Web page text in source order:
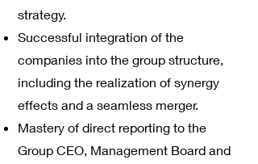
strategy.
Successful integration of the
companies into the group structure,
including the realization of synergy
effects and a seamless merger.
Mastery of direct reporting to the
Group CEO, Management Board and